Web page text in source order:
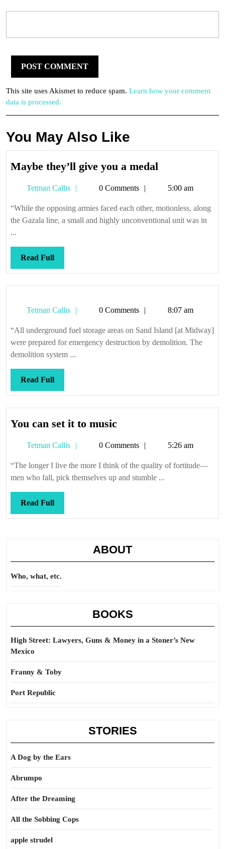
This site uses Akismet to reduce spam. Learn how your comment
data is processed.
You May Also Like
Maybe they’ll give you a medal
give
you
a
Tetman Callis
Tetman0 Comments 5:00 am
“While the opposing armies faced each other, motionless, along
the Gazala line, a small and highly unconventional unit was in
...
Read FullRead
Full
Tetman Callis
Tetman0 Comments 8:07 am
“All underground fuel storage areas on Sand Island [at Midway]
were prepared for emergency destruction by demolition. The
demolition system ...
Read FullRead
Full
You can set it to musicYou
set
it
to
Tetman Callis
Tetman0 Comments 5:26 am
“The longer I live the more I think of the quality of fortitude—
men who fall, pick themselves up and stumble ...
Read FullRead
Full
ABOUT
Who, what, etc.
BOOKS
High Street: Lawyers, Guns & Money in a Stoner’s New
Mexico
Franny & Toby
Port Republic
STORIES
A Dog by the Ears
Abrumpo
After the Dreaming
All the Sobbing Cops
apple strudel